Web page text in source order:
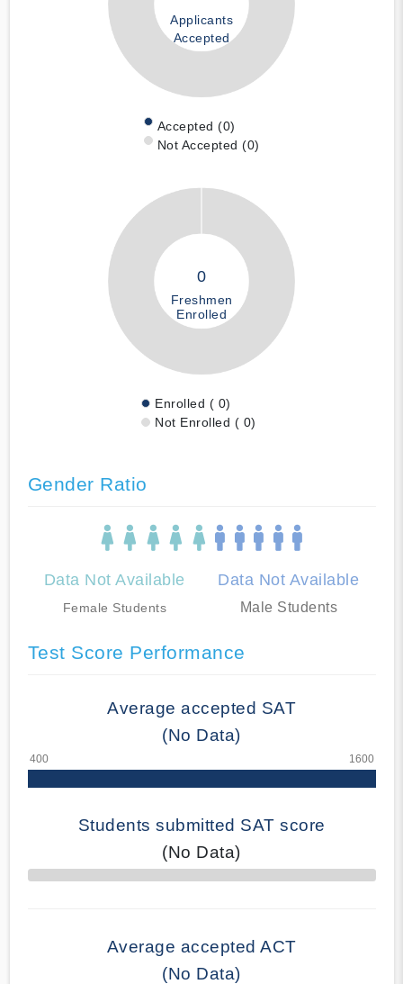
Applicants
Accepted
Accepted (0)
Not Accepted (0)
0
Freshmen
Enrolled
Enrolled ( 0)
Not Enrolled ( 0)
Gender Ratio
Data Not Available
Female Students
Data Not Available
Male Students
Test Score Performance
Average accepted SAT
(No Data)
Students submitted SAT score
(No Data)
70% Complete
Average accepted ACT
(No Data)